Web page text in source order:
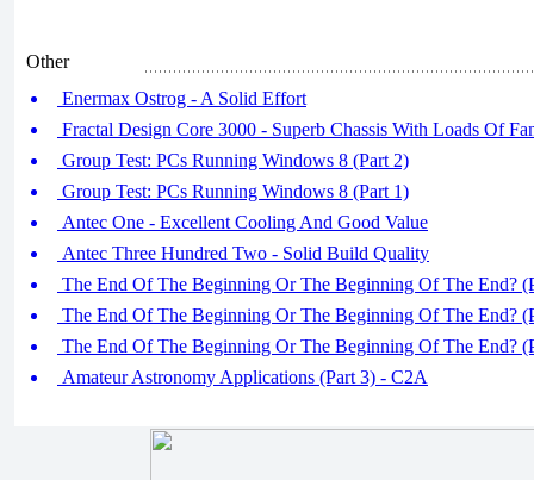
Other
Enermax Ostrog - A Solid Effort
Fractal Design Core 3000 - Superb Chassis With Loads Of
Group Test: PCs Running Windows 8 (Part 2)
Group Test: PCs Running Windows 8 (Part 1)
Antec One - Excellent Cooling And Good Value
Antec Three Hundred Two - Solid Build Quality
The End Of The Beginning Or The Beginning Of The End?
The End Of The Beginning Or The Beginning Of The End?
The End Of The Beginning Or The Beginning Of The End?
Amateur Astronomy Applications (Part 3) - C2A